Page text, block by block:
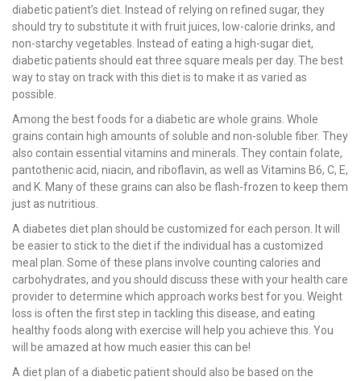
diabetic patient’s diet. Instead of relying on refined sugar, they
should try to substitute it with fruit juices, low-calorie drinks, and
non-starchy vegetables. Instead of eating a high-sugar diet,
diabetic patients should eat three square meals per day. The best
way to stay on track with this diet is to make it as varied as
possible.
Among the best foods for a diabetic are whole grains. Whole
grains contain high amounts of soluble and non-soluble fiber. They
also contain essential vitamins and minerals. They contain folate,
pantothenic acid, niacin, and riboflavin, as well as Vitamins B6, C, E,
and K. Many of these grains can also be flash-frozen to keep them
just as nutritious.
A diabetes diet plan should be customized for each person. It will
be easier to stick to the diet if the individual has a customized
meal plan. Some of these plans involve counting calories and
carbohydrates, and you should discuss these with your health care
provider to determine which approach works best for you. Weight
loss is often the first step in tackling this disease, and eating
healthy foods along with exercise will help you achieve this. You
will be amazed at how much easier this can be!
A diet plan of a diabetic patient should also be based on the